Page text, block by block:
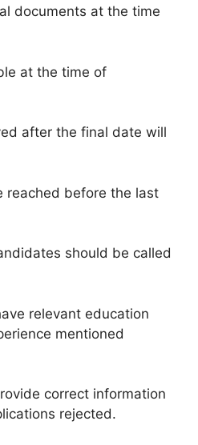
documents at the time
at the time of
after the final date will
reached before the last
should be called
relevant education
mentioned
correct information
rejected.